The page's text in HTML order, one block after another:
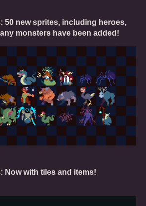
50 new sprites, including heroes,
monsters have been added!
Now with tiles and items!